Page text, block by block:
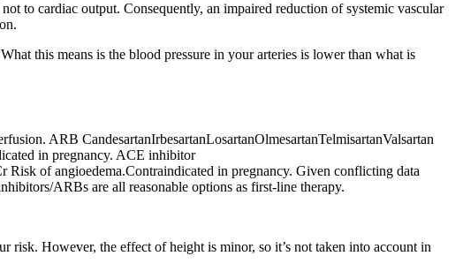
to cardiac output. Consequently, an impaired reduction of systemic vascular
this means is the blood pressure in your arteries is lower than what is
ARB CandesartanIrbesartanLosartanOlmesartanTelmisartanValsartan
in pregnancy. ACE inhibitor
of angioedema.Contraindicated in pregnancy. Given conflicting data
ARBs are all reasonable options as first-line therapy.
risk. However, the effect of height is minor, so it’s not taken into account in